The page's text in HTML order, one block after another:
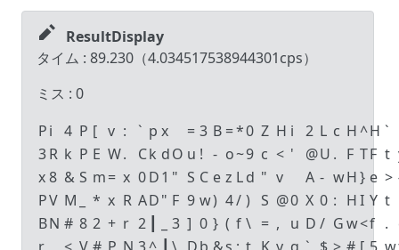
ResultDisplay
タイム : 89.230 （4.034517538944301cps）
ミス : 0
Pi 4 P [ v : ` p x = 3 B =*0 Z H i 2 L c H^H `
3R k P E W. Ck dO u ! - o~9 c < ' @U . F TF t
x8 & S m= x 0D1 " S C e z Ld " v A - wH} e >
PV M * x R AD" F 9 w) 4/ ) S @0 X 0 : HI Y t
BN # 8 2 + r 2 3 ] 0 } ( f \ = , u D / Gw<f .
r
< V # P N 3^ \ Db &s ; t K y q ` $ > # [ 5 w